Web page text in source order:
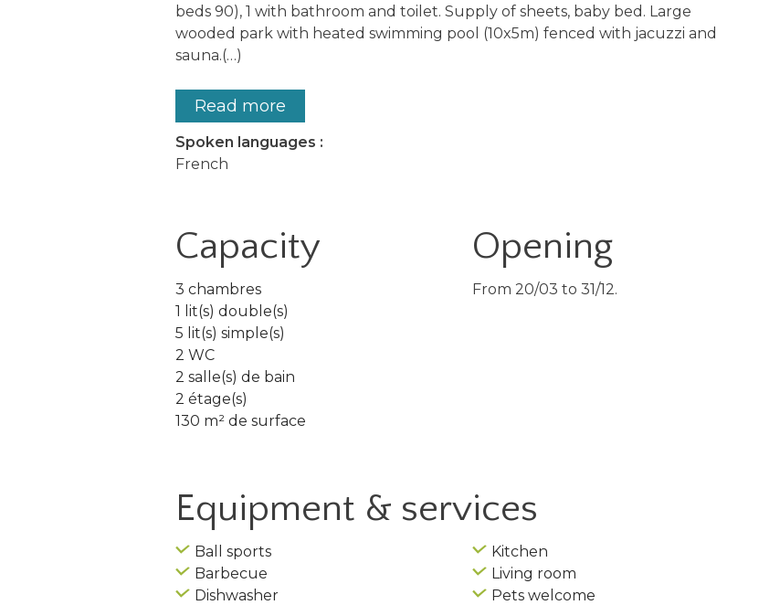
beds 90), 1 with bathroom and toilet. Supply of sheets, baby bed. Large
wooded park with heated swimming pool (10x5m) fenced with jacuzzi and
sauna.(…)
Read more
Spoken languages :
French
Capacity
3 chambres
1 lit(s) double(s)
5 lit(s) simple(s)
2 WC
2 salle(s) de bain
2 étage(s)
130 m² de surface
Opening
From 20/03 to 31/12.
Equipment & services
Ball sports
Barbecue
Dishwasher
Kitchen
Living room
Pets welcome